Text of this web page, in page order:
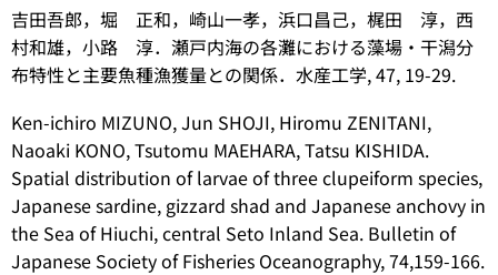
吉田吾郎，堀 正和，崎山一孝，浜口昌己，梶田 淳，西
村和雄，小路 淳．瀬戸内海の各灘における藻場・干潟分
布特性と主要魚種漁獲量との関係．水産工学, 47, 19-29.
Ken-ichiro MIZUNO, Jun SHOJI, Hiromu ZENITANI,
Naoaki KONO, Tsutomu MAEHARA, Tatsu KISHIDA.
Spatial distribution of larvae of three clupeiform species,
Japanese sardine, gizzard shad and Japanese anchovy in
the Sea of Hiuchi, central Seto Inland Sea. Bulletin of
Japanese Society of Fisheries Oceanography, 74,159-166.